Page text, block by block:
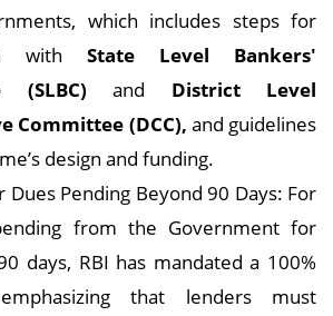
which includes steps for
with State Level Bankers'
(SLBC) and District Level
Committee (DCC), and guidelines
design and funding.
Dues Pending Beyond 90 Days: For
from the Government for
days, RBI has mandated a 100%
that lenders must